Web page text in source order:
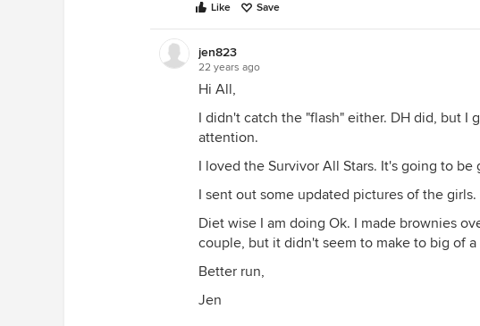
Like Save
jen823
22 years ago
Hi All,
I didn't catch the "flash" either. DH did, but I
attention.
I loved the Survivor All Stars. It's going to be
I sent out some updated pictures of the girls.
Diet wise I am doing Ok. I made brownies
couple, but it didn't seem to make to big of
Better run,
Jen